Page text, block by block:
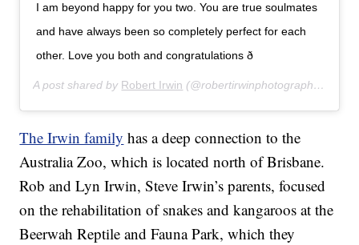
I am beyond happy for you two. You are true soulmates
and have always been so completely perfect for each
other. Love you both and congratulations ð
A post shared by Robert Irwin (@robertirwinphotography) on
The Irwin family has a deep connection to the
Australia Zoo, which is located north of Brisbane.
Rob and Lyn Irwin, Steve Irwin’s parents, focused
on the rehabilitation of snakes and kangaroos at the
Beerwah Reptile and Fauna Park, which they